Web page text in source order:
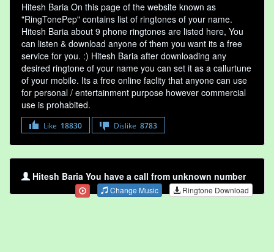
Hitesh Baria On this page of the website known as
"RingTonePep" contains list of ringtones of your name.
Hitesh Baria about 9 phone ringtones are listed here, You
can listen & download anyone of them you want its a free
service for you. :) Hitesh Baria after downloading any
desired ringtone of your name you can set it as a callurtune
of your mobile. Its a free online faclity that anyone can use
for personal / entertainment purpose however commercial
use is prohabited.
Like 18830 Dislike 8783
Hitesh Baria You have a call from unknown number
Change Music Ringtone Download